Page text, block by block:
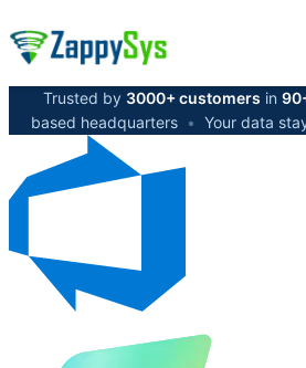
Trusted by 3000+ customers in
based headquarters • Your data